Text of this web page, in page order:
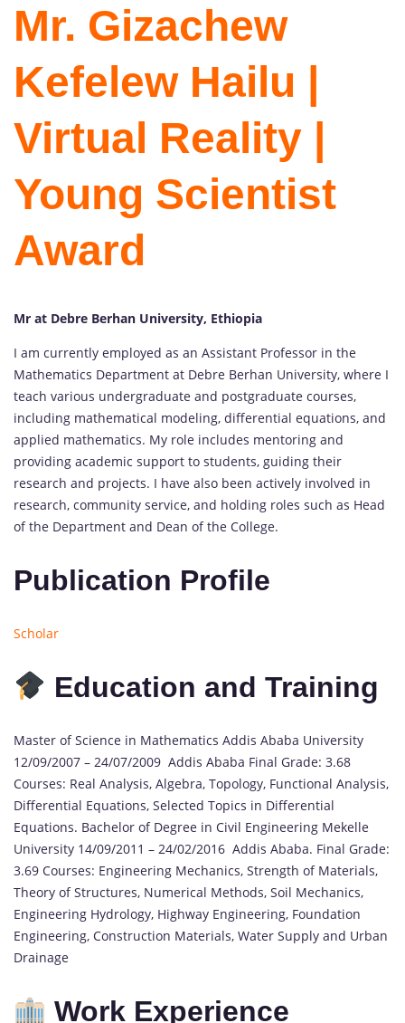
Mr. Gizachew
Kefelew Hailu |
Virtual Reality |
Young Scientist
Award
Mr at Debre Berhan University, Ethiopia
I am currently employed as an Assistant Professor in the
Mathematics Department at Debre Berhan University, where I
teach various undergraduate and postgraduate courses,
including mathematical modeling, differential equations, and
applied mathematics. My role includes mentoring and
providing academic support to students, guiding their
research and projects. I have also been actively involved in
research, community service, and holding roles such as Head
of the Department and Dean of the College.
Publication Profile
Scholar
Education and Training
Master of Science in Mathematics Addis Ababa University
12/09/2007 – 24/07/2009 Addis Ababa Final Grade: 3.68
Courses: Real Analysis, Algebra, Topology, Functional Analysis,
Differential Equations, Selected Topics in Differential
Equations. Bachelor of Degree in Civil Engineering Mekelle
University 14/09/2011 – 24/02/2016 Addis Ababa. Final Grade:
3.69 Courses: Engineering Mechanics, Strength of Materials,
Theory of Structures, Numerical Methods, Soil Mechanics,
Engineering Hydrology, Highway Engineering, Foundation
Engineering, Construction Materials, Water Supply and Urban
Drainage
Work Experience